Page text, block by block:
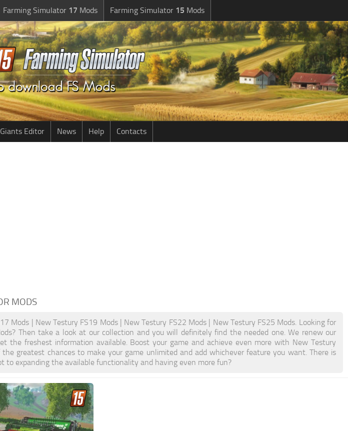
Farming Simulator 17 Mods Farming Simulator 15 Mods
Giants Editor News Help Contacts
MODS
Mods | New Testury FS19 Mods | New Testury FS22 Mods | New Testury FS25 Mods. Looking for
Then take a look at our collection and you will definitely find the needed one. We renew our
the freshest information available. Boost your game and achieve even more with New Testury
the greatest chances to make your game unlimited and add whichever feature you want. There is
to expanding the available functionality and having even more fun?